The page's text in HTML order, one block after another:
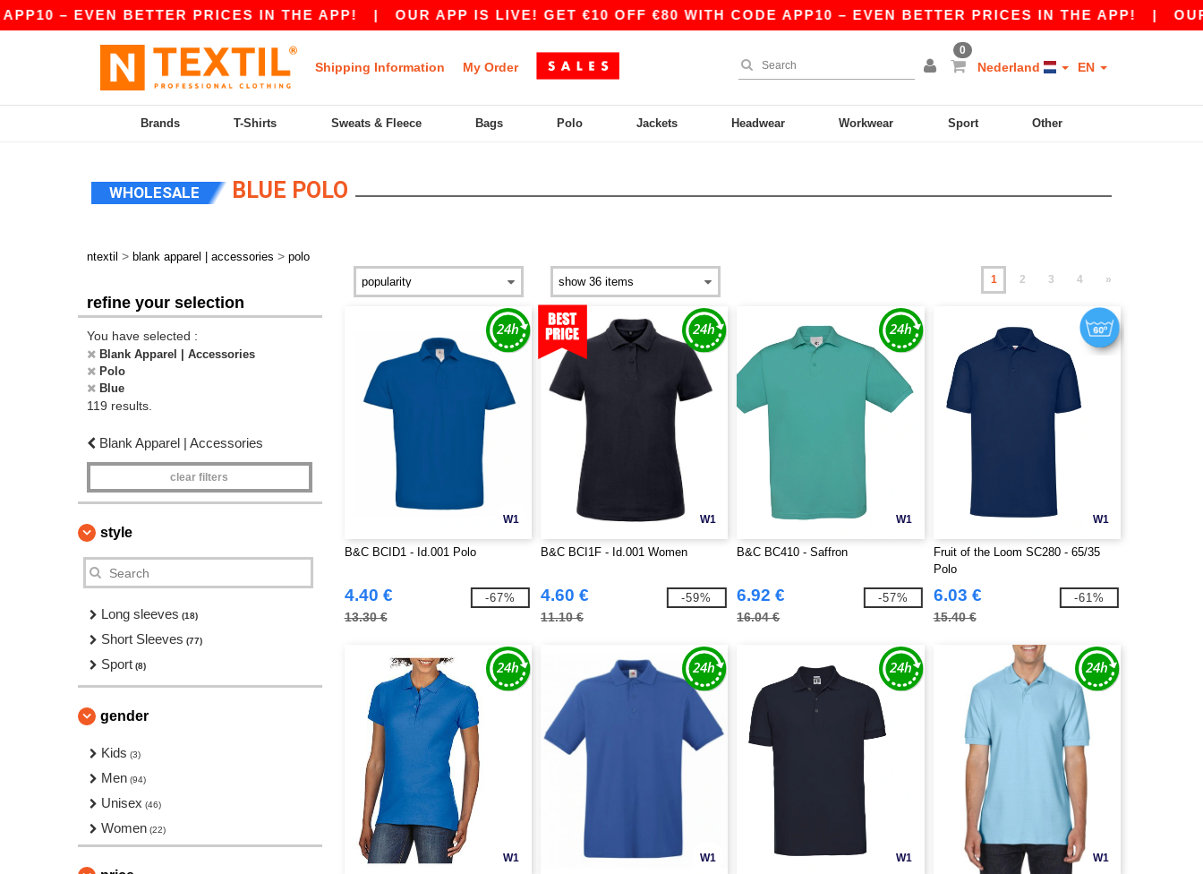
EVEN BETTER PRICES IN THE APP!|OUR APP IS LIVE! GET €10 OFF €80 WITH CODE APP10 – EVEN BETTER PRICES IN THE APP!|OUR APP
Shipping Information My Order
0
Nederland EN
Brands T-Shirts Sweats & Fleece Bags Polo Jackets Headwear Workwear Sport Other
WHOLESALE BLUE POLO
ntextil > blank apparel | accessories > polo
refine your selection
You have selected :
Blank Apparel | Accessories
Polo
Blue
119 results.
Blank Apparel | Accessories
clear filters
style
Long sleeves (18)
Short Sleeves (77)
Sport (8)
gender
Kids (3)
Men (94)
Unisex (46)
Women (22)
1 2 3 4 »
W1
B&C BCID1 - Id.001 Polo
4.40 €
13.30 €
-67%
W1
B&C BCI1F - Id.001 Women
4.60 €
11.10 €
-59%
W1
B&C BC410 - Saffron
6.92 €
16.04 €
-57%
W1
Fruit of the Loom SC280 - 65/35
Polo
6.03 €
15.40 €
-61%
W1 W1 W1 W1